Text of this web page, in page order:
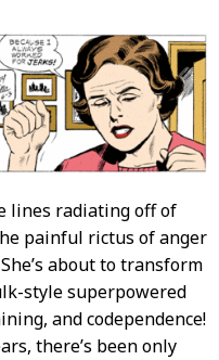
lines radiating off of
painful rictus of anger
about to transform
style superpowered
and codependence!
there’s been only